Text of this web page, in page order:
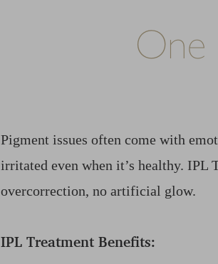
One
Pigment issues often come with
irritated even when it’s healthy.
overcorrection, no artificial glow.
IPL Treatment Benefits: